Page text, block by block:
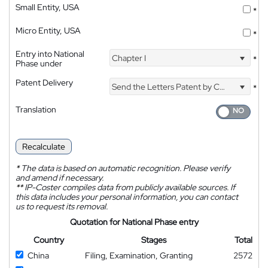
Small Entity, USA
*
Micro Entity, USA
*
Entry into National
Phase under
Chapter I *
Patent Delivery Send the Letters Patent by Courier
*
Translation
Recalculate
*The data is based on automatic recognition. Please verify
and amend if necessary.
**IP-Coster compiles data from publicly available sources. If
this data includes your personal information, you can contact
us to request its removal.
Quotation for National Phase entry
Country
Stages
Total
China
Filing, Examination, Granting
2572